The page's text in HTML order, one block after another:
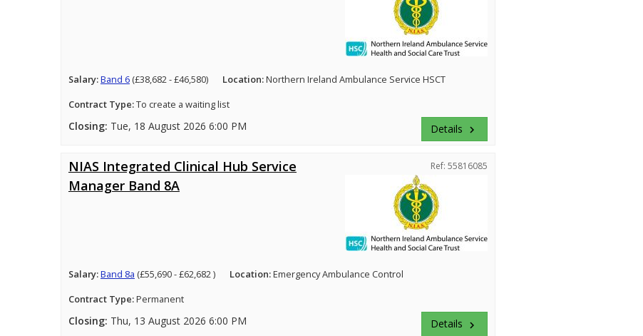
Salary:Band 6(£38,682 - £46,580) Location:Northern Ireland Ambulance Service HSCT
Contract Type:To create a waiting list
Closing: Tue, 18 August 2026 6:00 PM Details keyboard_arrow_right
NIAS Integrated Clinical Hub Service
Manager Band 8A
Ref: 55816085
Salary:Band 8a (£55,690 - £62,682 ) Location:Emergency Ambulance Control
Contract Type:Permanent
Closing: Thu, 13 August 2026 6:00 PM Details keyboard_arrow_right